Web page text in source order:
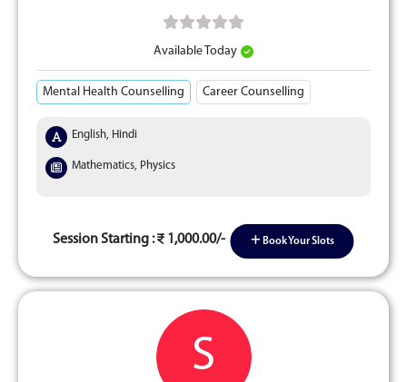
Available Today
Mental Health Counselling Career Counselling
English, Hindi
Mathematics, Physics
Session Starting : 1,000.00/- Book Your Slots
S